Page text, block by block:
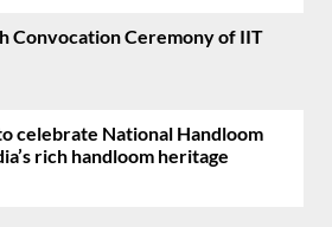
Convocation Ceremony of IIT
celebrate National Handloom
rich handloom heritage